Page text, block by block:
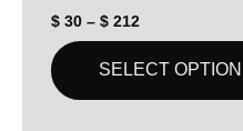
$ 30 – $ 212
SELECT